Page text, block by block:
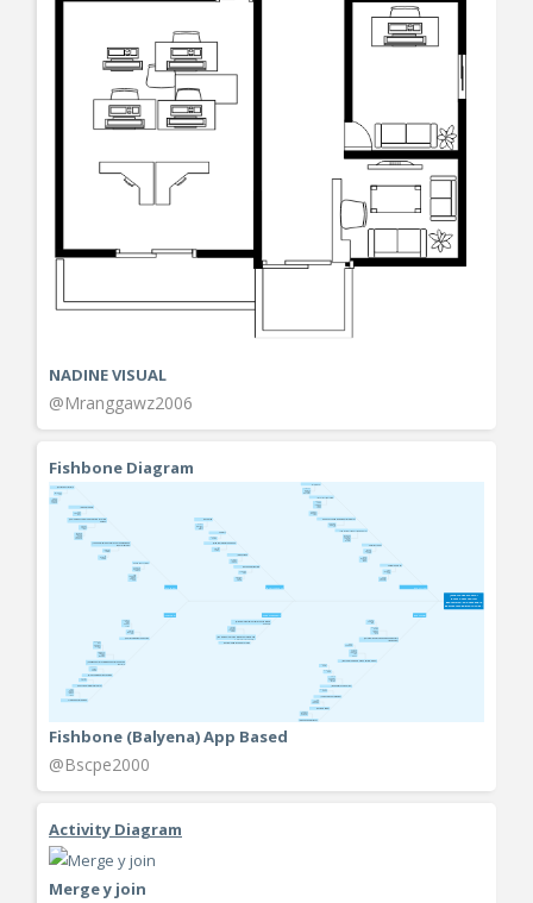
NADINE VISUAL
@Mranggawz2006
Fishbone Diagram
Fishbone (Balyena) App Based
@Bscpe2000
Activity Diagram
Merge y join